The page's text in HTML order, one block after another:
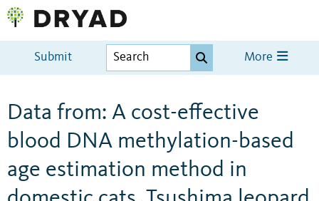
Submit More
Data from: A cost-effective
blood DNA methylation-based
age estimation method in